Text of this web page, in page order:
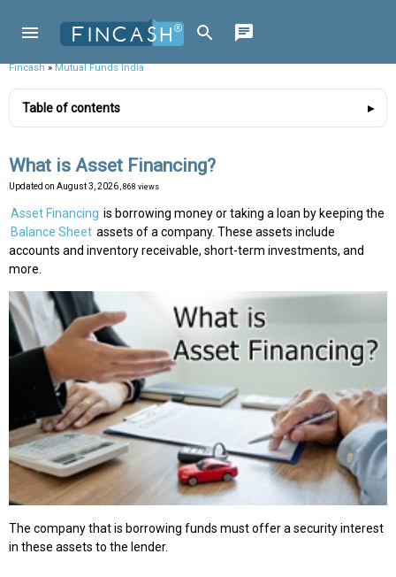
Fincash»Mutual Funds India
Table of contents
What is Asset Financing?
Updated on August 3, 2026 , 868 views
Asset Financing is borrowing money or taking a loan by keeping the
Balance Sheet assets of a company. These assets include
accounts and inventory receivable, short-term investments, and
more.
The company that is borrowing funds must offer a security interest
in these assets to the lender.